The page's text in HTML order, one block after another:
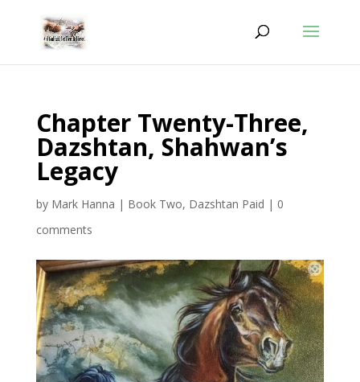
Chapter Twenty-Three,
Dazshtan, Shahwan’s
Legacy
by Mark Hanna | Book Two, Dazshtan Paid | 0
comments